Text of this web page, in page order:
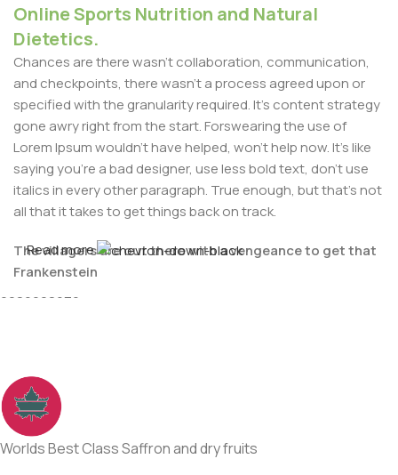
Online Sports Nutrition and Natural
Dietetics.
Chances are there wasn't collaboration, communication,
and checkpoints, there wasn't a process agreed upon or
specified with the granularity required. It's content strategy
gone awry right from the start. Forswearing the use of
Lorem Ipsum wouldn't have helped, won't help now. It's like
saying you're a bad designer, use less bold text, don't use
italics in every other paragraph. True enough, but that's not
all that it takes to get things back on track.
The villagers are out there with a vengeance to get that
Frankenstein
system, got a license for it or adapted:
The toppings you may chose for that TV dinner pizza slice
when you forgot to shop for foods, the paint you may slap
on your face to impress the new boss is your business.
Read more
For Any issues or complaints please reach us at : +91-
9086908626
Worlds Best Class Saffron and dry fruits